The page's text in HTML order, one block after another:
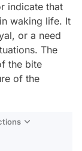
indicate that
waking life. It
or a need
The
the bite
of the